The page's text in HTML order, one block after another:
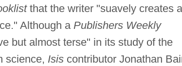
that the writer "suavely creates a
Although a Publishers Weekly
but almost terse" in its study of the
science, Isiscontributor Jonathan